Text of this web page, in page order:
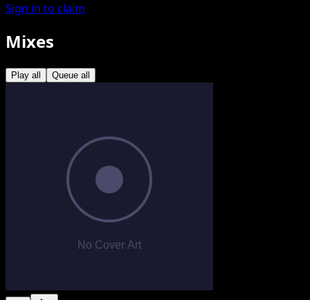
Sign in to claim
Mixes
Play all Queue all